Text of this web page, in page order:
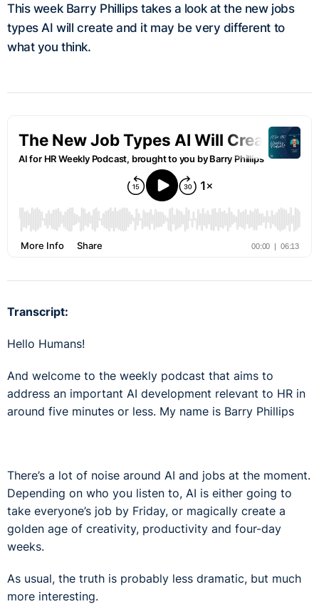
This week Barry Phillips takes a look at the new jobs
types AI will create and it may be very different to
what you think.
Transcript:
Hello Humans!
And welcome to the weekly podcast that aims to
address an important AI development relevant to HR in
around five minutes or less. My name is Barry Phillips
There’s a lot of noise around AI and jobs at the moment.
Depending on who you listen to, AI is either going to
take everyone’s job by Friday, or magically create a
golden age of creativity, productivity and four-day
weeks.
As usual, the truth is probably less dramatic, but much
more interesting.